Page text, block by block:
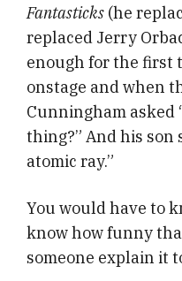
Fantasticks (he
replaced Jerry
enough for the first
onstage and when
Cunningham asked
thing?” And his son
atomic ray.”
You would have to
know how funny
someone explain it